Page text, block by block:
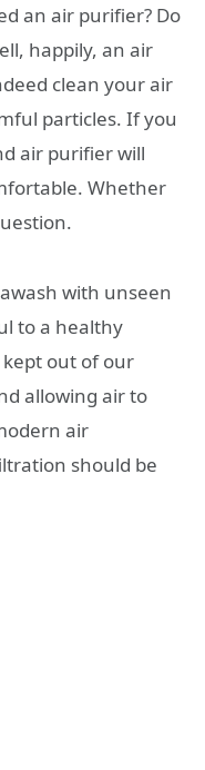
an air purifier? Do
happily, an air
clean your air
particles. If you
air purifier will
Whether
with unseen
to a healthy
out of our
allowing air to
air
should be